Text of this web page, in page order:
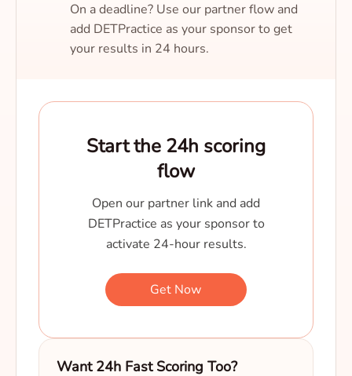
On a deadline? Use our partner flow and
add DETPractice as your sponsor to get
your results in 24 hours.
Start the 24h scoring
flow
Open our partner link and add
DETPractice as your sponsor to
activate 24-hour results.
Get Now
Want 24h Fast Scoring Too?